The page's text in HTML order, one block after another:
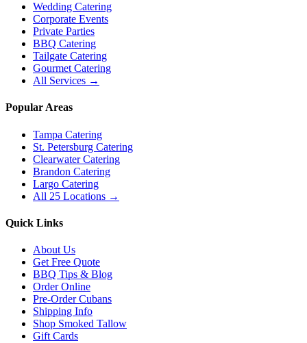
Wedding Catering
Corporate Events
Private Parties
BBQ Catering
Tailgate Catering
Gourmet Catering
All Services →
Popular Areas
Tampa Catering
St. Petersburg Catering
Clearwater Catering
Brandon Catering
Largo Catering
All 25 Locations →
Quick Links
About Us
Get Free Quote
BBQ Tips & Blog
Order Online
Pre-Order Cubans
Shipping Info
Shop Smoked Tallow
Gift Cards